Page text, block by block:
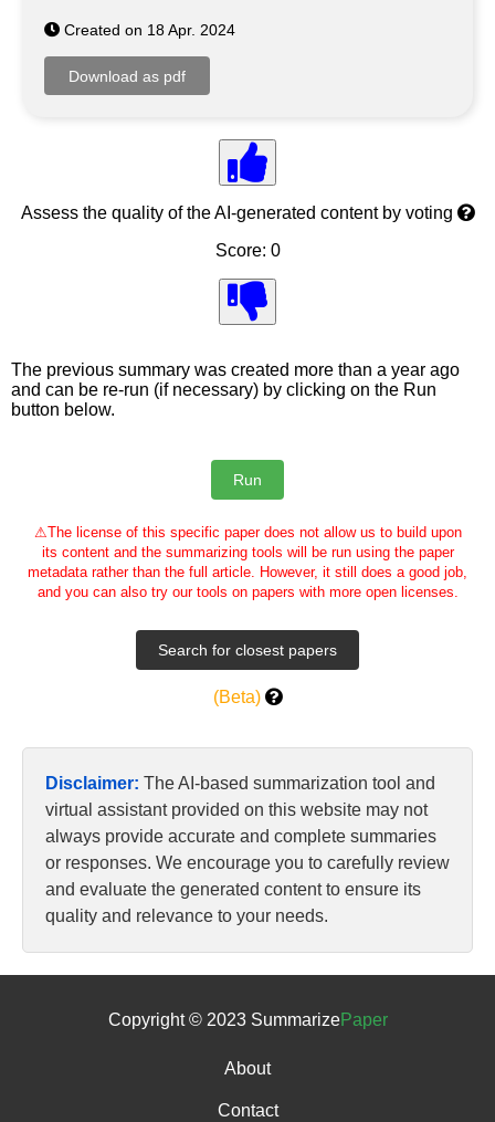
Created on 18 Apr. 2024
Assess the quality of the AI-generated content by voting
Score: 0
The previous summary was created more than a year ago
and can be re-run (if necessary) by clicking on the Run
button below.
⚠The license of this specific paper does not allow us to build upon
its content and the summarizing tools will be run using the paper
metadata rather than the full article. However, it still does a good job,
and you can also try our tools on papers with more open licenses.
(Beta)
Disclaimer: The AI-based summarization tool and
virtual assistant provided on this website may not
always provide accurate and complete summaries
or responses. We encourage you to carefully review
and evaluate the generated content to ensure its
quality and relevance to your needs.
Copyright © 2023 SummarizePaper
About
Contact